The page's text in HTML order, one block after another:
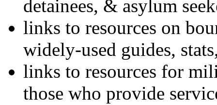
detainees, & asylum
links to resources on
widely-used guides,
links to resources for
those who provide